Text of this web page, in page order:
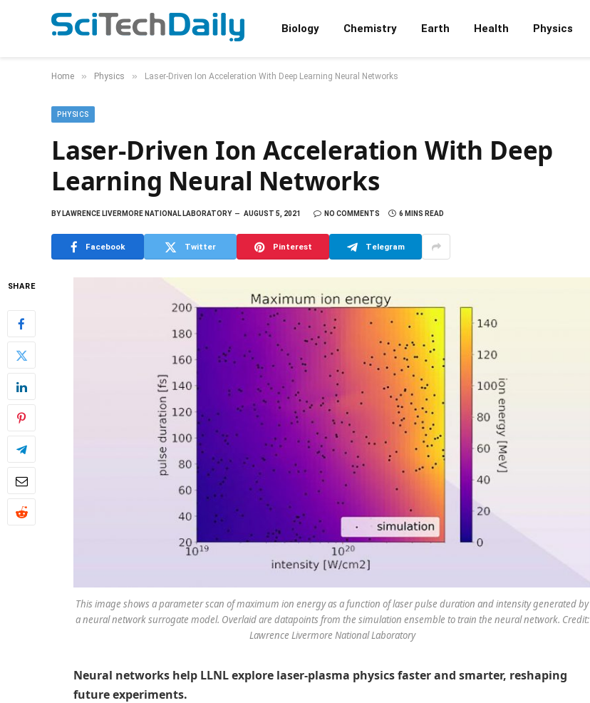
Biology Chemistry Earth Health Physics
Home » Physics » Laser-Driven Ion Acceleration With Deep Learning Neural Networks
PHYSICS
Laser-Driven Ion Acceleration With Deep
Learning Neural Networks
BYLAWRENCE LIVERMORE NATIONAL LABORATORY AUGUST 5, 2021 NO COMMENTS 6 MINS READ
Facebook Twitter Pinterest Telegram
SHARE
This image shows a parameter scan of maximum ion energy as a function of laser pulse duration and intensity generated by
a neural network surrogate model. Overlaid are datapoints from the simulation ensemble to train the neural network. Credit:
Lawrence Livermore National Laboratory
Neural networks help LLNL explore laser-plasma physics faster and smarter, reshaping
future experiments.